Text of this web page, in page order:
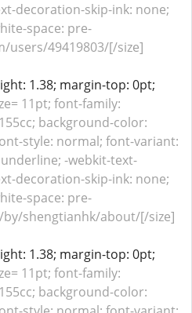
decoration-skip-ink: none;
space: pre-
users/49419803/[/size]
1.38; margin-top: 0pt;
11pt; font-family:
background-color:
style: normal; font-variant:
-webkit-text-
decoration-skip-ink: none;
space: pre-
shengtianhk/about/[/size]
1.38; margin-top: 0pt;
11pt; font-family:
background-color: